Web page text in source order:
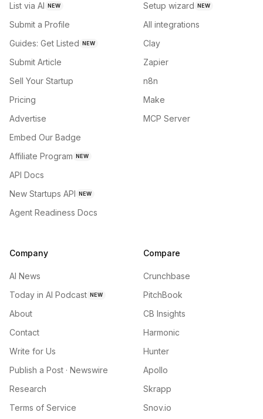
List via AI NEW
Submit a Profile
Guides: Get Listed NEW
Submit Article
Sell Your Startup
Pricing
Advertise
Embed Our Badge
Affiliate Program NEW
API Docs
New Startups API NEW
Agent Readiness Docs
Setup wizard NEW
All integrations
Clay
Zapier
n8n
Make
MCP Server
Company
AI News
Today in AI Podcast NEW
About
Contact
Write for Us
Publish a Post · Newswire
Research
Terms of Service
Compare
Crunchbase
PitchBook
CB Insights
Harmonic
Hunter
Apollo
Skrapp
Snov.io